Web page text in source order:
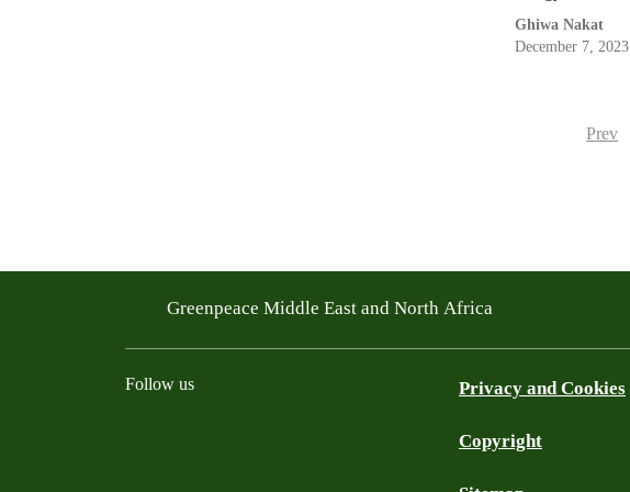
Ghiwa Nakat
December 7, 2023
Prev
Greenpeace Middle East and North Africa
Follow us Privacy and Cookies
Copyright